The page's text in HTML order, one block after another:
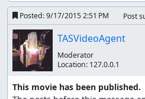
Posted:9/17/2015 2:51 PM Post
TASVideoAgent
Moderator
Location: 127.0.0.1
This movie has been published.